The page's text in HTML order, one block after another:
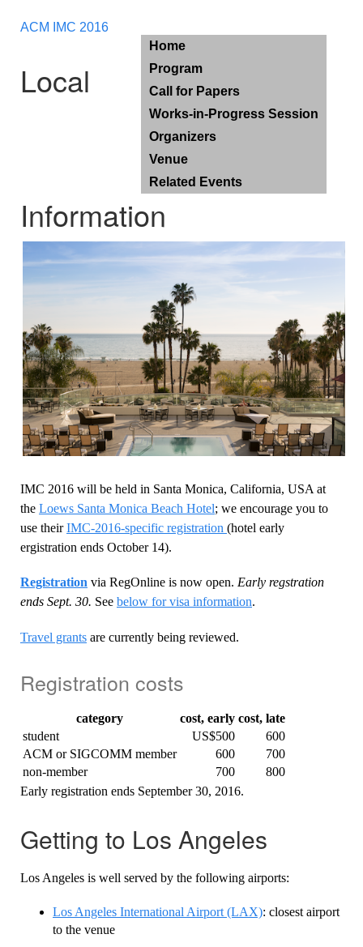
ACM IMC 2016
Home
Program
Call for Papers
Works-in-Progress Session
Organizers
Venue
Related Events
Local
Information
IMC 2016 will be held in Santa Monica, California, USA at
the Loews Santa Monica Beach Hotel; we encourage you to
use theirIMC-2016-specific registration (hotel early
ergistration ends October 14).
Registration via RegOnline is now open. Early regstration
ends Sept. 30. See below for visa information.
Travel grants are currently being reviewed.
Registration costs
category cost, early cost, late
student
US$500
600
ACM or SIGCOMM member
600
700
non-member
700
800
Early registration ends September 30, 2016.
Getting to Los Angeles
Los Angeles is well served by the following airports:
Los Angeles International Airport (LAX): closest airport
to the venue